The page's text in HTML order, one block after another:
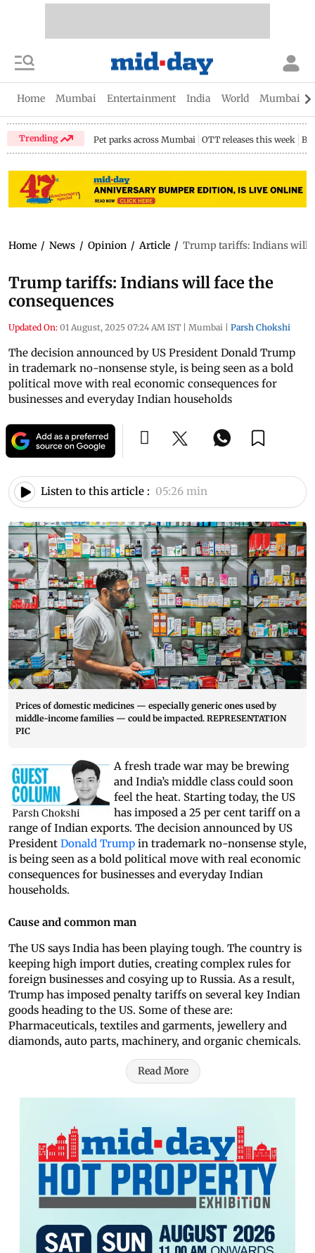
Home Mumbai Entertainment India World Mumbai
Trending Pet parks across Mumbai OTT releases this week
Home / News / Opinion / Article / Trump tariffs: Indians will
Trump tariffs: Indians will face the
consequences
Updated On: 01 August, 2025 07:24 AM IST | Mumbai | Parsh Chokshi
The decision announced by US President Donald Trump
in trademark no-nonsense style, is being seen as a bold
political move with real economic consequences for
businesses and everyday Indian households
Listen to this article : 05:26 min
Prices of domestic medicines — especially generic ones used by
middle-income families — could be impacted. REPRESENTATION
PIC
A fresh trade war may be brewing
and India’s middle class could soon
feel the heat. Starting today, the US
has imposed a 25 per cent tariff on a
range of Indian exports. The decision announced by US
President Donald Trump in trademark no-nonsense style,
is being seen as a bold political move with real economic
consequences for businesses and everyday Indian
households.
Cause and common man
The US says India has been playing tough. The country is
keeping high import duties, creating complex rules for
foreign businesses and cosying up to Russia. As a result,
Trump has imposed penalty tariffs on several key Indian
goods heading to the US. Some of these are:
Pharmaceuticals, textiles and garments, jewellery and
diamonds, auto parts, machinery, and organic chemicals.
Read More